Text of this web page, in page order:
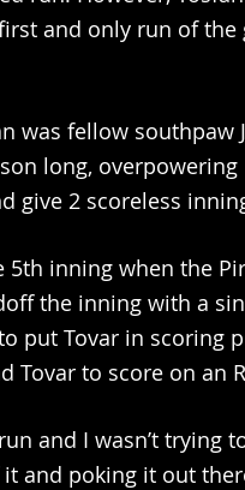
and only run of
was fellow southpaw
long,
give 2 scoreless
5th inning when the
the inning with a
put Tovar in scoring
Tovar to score on an
and I wasn’t trying
and poking it out